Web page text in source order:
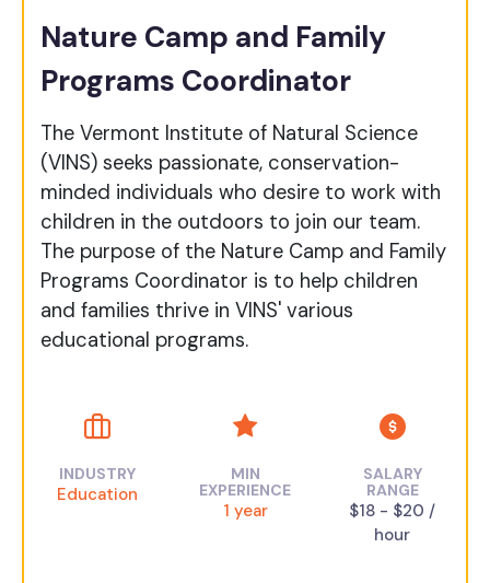
Nature Camp and Family
Programs Coordinator
The Vermont Institute of Natural Science
(VINS) seeks passionate, conservation-
minded individuals who desire to work with
children in the outdoors to join our team.
The purpose of the Nature Camp and Family
Programs Coordinator is to help children
and families thrive in VINS' various
educational programs.
INDUSTRY
Education
MIN
EXPERIENCE
1 year
SALARY
RANGE
$18 - $20 /
hour